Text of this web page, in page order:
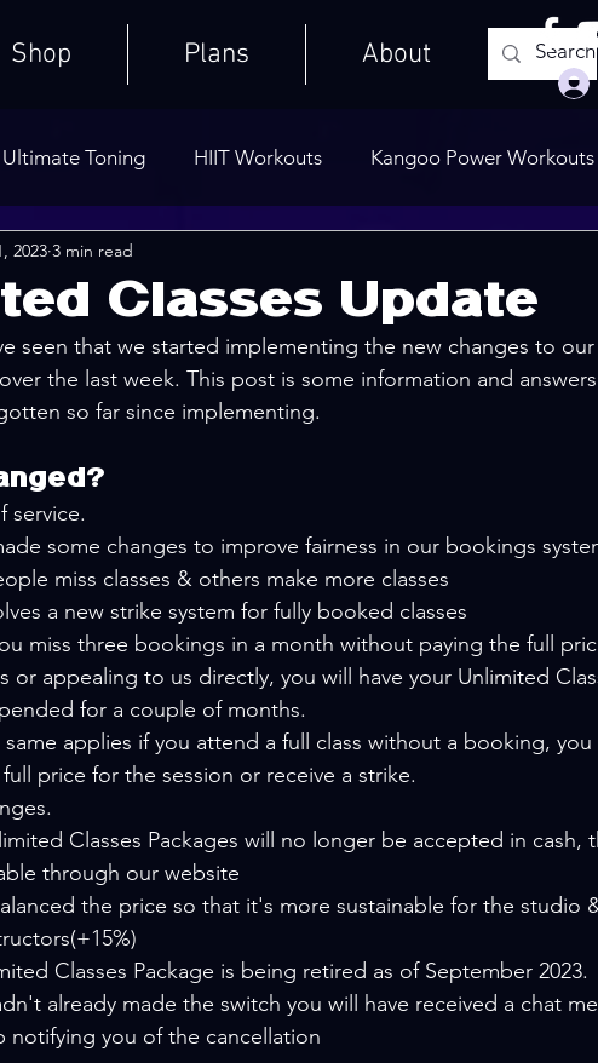
Shop Plans About
Ultimate Toning HIIT Workouts Kangoo Power Workouts
Weights Only
Cooldowns
Classes Update
2023 3 min read
seen that we started implementing the new changes to
the last week. This post is some information and
so far since implementing.
service.
some changes to improve fairness in our bookings
miss classes & others make more classes
a new strike system for fully booked classes
or appealing to us directly, you will have your Unlimited
for a couple of months.
same applies if you attend a full class without a booking, you
full price for the session or receive a strike.
Classes Packages will no longer be accepted in cash,
through our website
the price so that it's more sustainable for the studio
Classes Package is being retired as of September 2023.
already made the switch you will have received a chat
notifying you of the cancellation